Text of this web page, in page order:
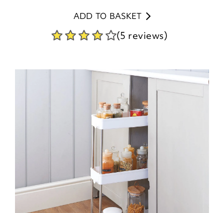
ADD TO BASKET
(5 reviews)